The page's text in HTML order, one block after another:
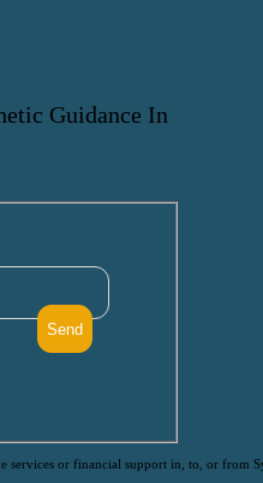
Guidance In
services or financial support in, to, or from